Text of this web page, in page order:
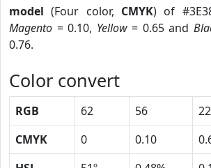
model (Four color, CMYK) of
Magento = 0.10, Yellow= 0.65 and
0.76.
Color convert
RGB 62 56 22
CMYK
0 0.10